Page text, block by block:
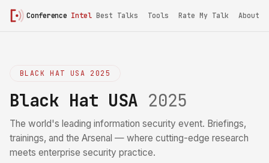
Conference Intel Best Talks Tools Rate My Talk About
BLACK HAT USA 2025
Black Hat USA 2025
The world's leading information security event. Briefings,
trainings, and the Arsenal — where cutting-edge research
meets enterprise security practice.